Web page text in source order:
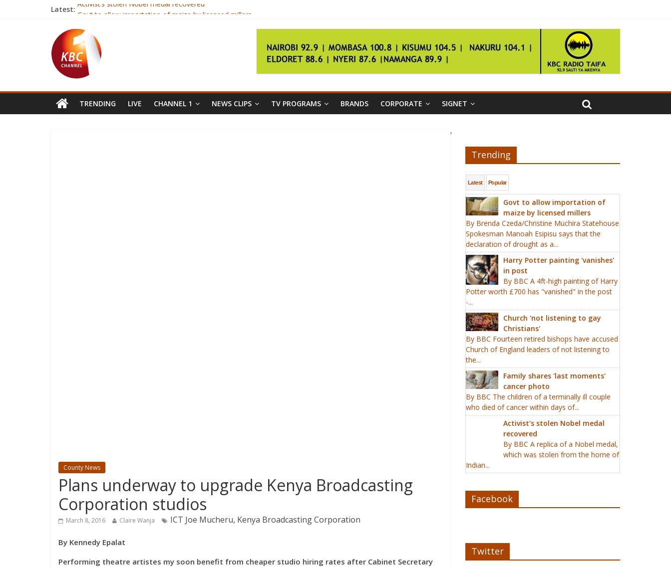
Latest: Activist’s stolen Nobel medal recovered
Harry Potter painting ‘vanishes’ in post
Church ‘not listening to gay Christians’
Family shares ‘last moments’ cancer photo
TRENDING LIVE CHANNEL 1 NEWS CLIPS TV PROGRAMS BRANDS CORPORATE SIGNET
County News
Plans underway to upgrade Kenya Broadcasting
Corporation studios
March 8, 2016 Claire Wanja ICT Joe Mucheru, Kenya Broadcasting Corporation
By Kennedy Epalat
Performing theatre artistes my soon benefit from cheaper studio hiring rates after Cabinet Secretary
Trending
Latest Popular
Govt to allow importation of
maize by licensed millers
By Brenda Czeda/Christine Muchira Statehouse
Spokesman Manoah Esipisu says that the
declaration of drought as a...
Harry Potter painting 'vanishes'
in post
By BBC A 4ft-high painting of Harry
Potter worth £700 has "vanished" in the post
-...
Church 'not listening to gay
Christians'
By BBC Fourteen retired bishops have accused
Church of England leaders of not listening to
the...
Family shares 'last moments'
cancer photo
By BBC The children of a terminally ill couple
who died of cancer within days of...
Activist's stolen Nobel medal
recovered
By BBC A replica of a Nobel medal,
which was stolen from the home of
Indian...
Facebook
Twitter
'